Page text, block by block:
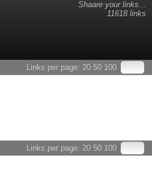
Shaare your links...
11618 links
Links per page: 20 50 100
Links per page: 20 50 100